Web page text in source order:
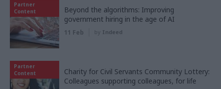
Partner
Content
Beyond the algorithms: Improving
government hiring in the age of AI
11 Feb by Indeed
Partner
Content
Charity for Civil Servants Community Lottery:
Colleagues supporting colleagues, for life